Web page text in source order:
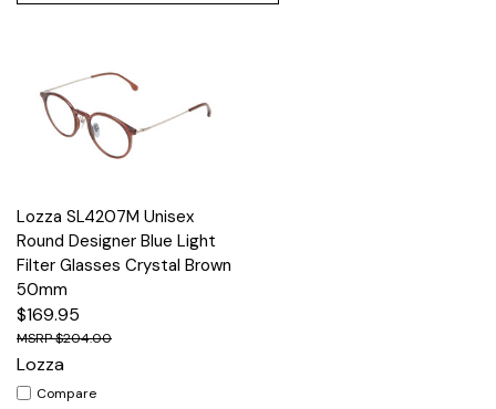
Lozza SL4207M Unisex
Round Designer Blue Light
Filter Glasses Crystal Brown
50mm
$169.95
$204.00
Lozza
Compare